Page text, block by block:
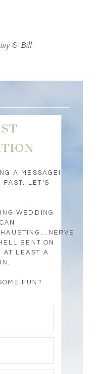
& Bill
A MESSAGE!
FAST. LET'S
WEDDING
BENT ON
AT LEAST A
FUN?